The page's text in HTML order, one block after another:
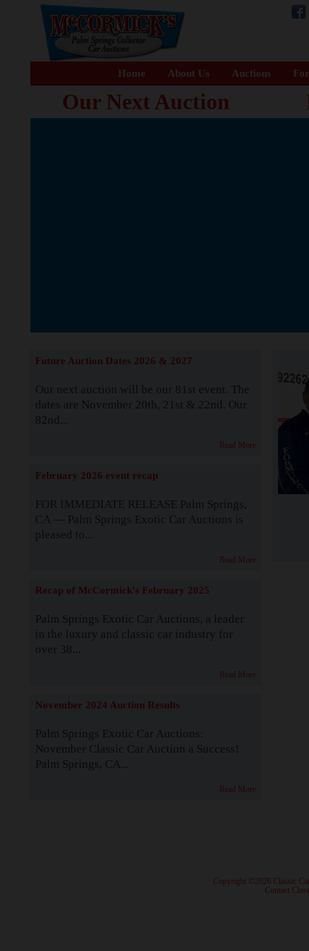
Home About Us Auctions
Our Next Auction
Future Auction Dates 2026 & 2027
Our next auction will be our 81st event. The
dates are November 20th, 21st & 22nd. Our
82nd...
Read More
February 2026 event recap
FOR IMMEDIATE RELEASE Palm Springs,
CA — Palm Springs Exotic Car Auctions is
pleased to...
Read More
Recap of McCormick's February 2025
Palm Springs Exotic Car Auctions, a leader
in the luxury and classic car industry for
over 38...
Read More
November 2024 Auction Results
Palm Springs Exotic Car Auctions:
November Classic Car Auction a Success!
Palm Springs, CA...
Read More
· Copyright ©2026 Classic
Contact